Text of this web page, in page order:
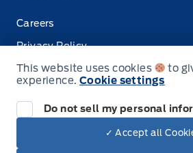
Careers
Privacy Policy
Terms & Conditions
This website uses cookies
to
experience. Cookie settings
Do not sell my personal
✓ Accept all